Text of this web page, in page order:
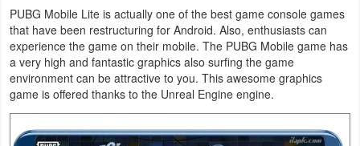
&
Fitness
Lifestyle
Maps
&
PUBG Mobile Lite is actually one of the best game console games
that have been restructuring for Android. Also, enthusiasts can
experience the game on their mobile. The PUBG Mobile game has
a very high and fantastic graphics also surfing the game
environment can be attractive to you. This awesome graphics
game is offered thanks to the Unreal Engine engine.